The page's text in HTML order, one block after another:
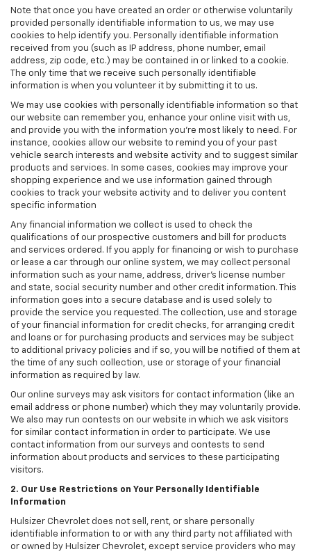
Note that once you have created an order or otherwise voluntarily
provided personally identifiable information to us, we may use
cookies to help identify you. Personally identifiable information
received from you (such as IP address, phone number, email
address, zip code, etc.) may be contained in or linked to a cookie.
The only time that we receive such personally identifiable
information is when you volunteer it by submitting it to us.
We may use cookies with personally identifiable information so that
our website can remember you, enhance your online visit with us,
and provide you with the information you're most likely to need. For
instance, cookies allow our website to remind you of your past
vehicle search interests and website activity and to suggest similar
products and services. In some cases, cookies may improve your
shopping experience and we use information gained through
cookies to track your website activity and to deliver you content
specific information
Any financial information we collect is used to check the
qualifications of our prospective customers and bill for products
and services ordered. If you apply for financing or wish to purchase
or lease a car through our online system, we may collect personal
information such as your name, address, driver's license number
and state, social security number and other credit information. This
information goes into a secure database and is used solely to
provide the service you requested. The collection, use and storage
of your financial information for credit checks, for arranging credit
and loans or for purchasing products and services may be subject
to additional privacy policies and if so, you will be notified of them at
the time of any such collection, use or storage of your financial
information as required by law.
Our online surveys may ask visitors for contact information (like an
email address or phone number) which they may voluntarily provide.
We also may run contests on our website in which we ask visitors
for similar contact information in order to participate. We use
contact information from our surveys and contests to send
information about products and services to these participating
visitors.
2. Our Use Restrictions on Your Personally Identifiable
Information
Hulsizer Chevrolet does not sell, rent, or share personally
identifiable information to or with any third party not affiliated with
or owned by Hulsizer Chevrolet, except service providers who may